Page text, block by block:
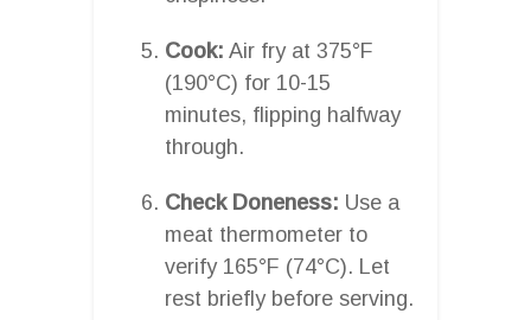
Cook: Air fry at 375°F
(190°C) for 10-15
minutes, flipping halfway
through.
Check Doneness: Use a
meat thermometer to
verify 165°F (74°C). Let
rest briefly before serving.